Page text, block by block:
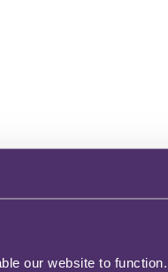
our website to